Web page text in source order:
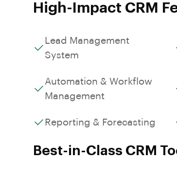
High-Impact CRM
Lead Management
System
Automation & Workflow
Management
Reporting & Forecasting
Best-in-Class CRM